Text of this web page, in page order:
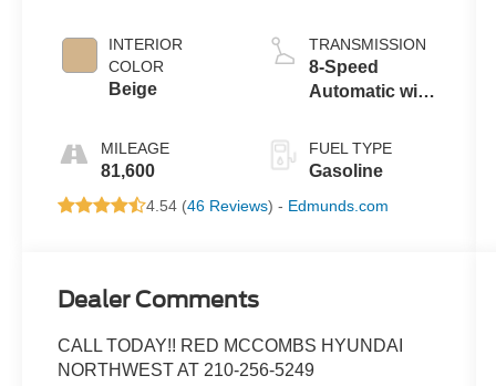
INTERIOR
COLOR
Beige
MILEAGE
81,600
TRANSMISSION
8-Speed
Automatic with
FUEL TYPE
Gasoline
4.54 (46 Reviews) - Edmunds.com
Dealer Comments
CALL TODAY!! RED MCCOMBS HYUNDAI
NORTHWEST AT 210-256-5249